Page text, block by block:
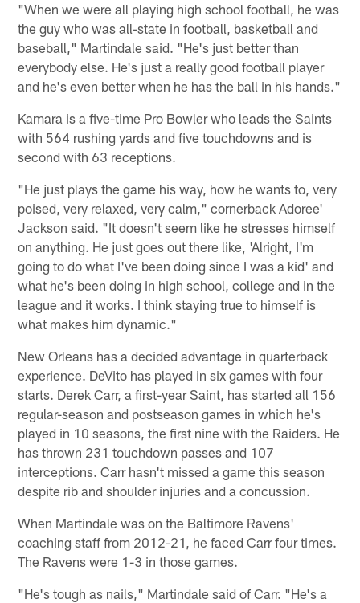
"When we were all playing high school football, he was
the guy who was all-state in football, basketball and
baseball," Martindale said. "He's just better than
everybody else. He's just a really good football player
and he's even better when he has the ball in his hands."
Kamara is a five-time Pro Bowler who leads the Saints
with 564 rushing yards and five touchdowns and is
second with 63 receptions.
"He just plays the game his way, how he wants to, very
poised, very relaxed, very calm," cornerback Adoree'
Jackson said. "It doesn't seem like he stresses himself
on anything. He just goes out there like, 'Alright, I'm
going to do what I've been doing since I was a kid' and
what he's been doing in high school, college and in the
league and it works. I think staying true to himself is
what makes him dynamic."
New Orleans has a decided advantage in quarterback
experience. DeVito has played in six games with four
starts. Derek Carr, a first-year Saint, has started all 156
regular-season and postseason games in which he's
played in 10 seasons, the first nine with the Raiders. He
has thrown 231 touchdown passes and 107
interceptions. Carr hasn't missed a game this season
despite rib and shoulder injuries and a concussion.
When Martindale was on the Baltimore Ravens'
coaching staff from 2012-21, he faced Carr four times.
The Ravens were 1-3 in those games.
"He's tough as nails," Martindale said of Carr. "He's a